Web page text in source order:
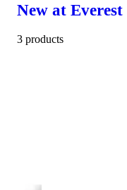
New at Everest
3 products